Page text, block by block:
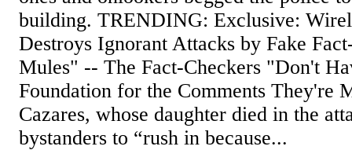
building. TRENDING: Exclusive:
Destroys Ignorant Attacks by Fake
Mules" -- The Fact-Checkers "Don't
Foundation for the Comments They're
Cazares, whose daughter died in the
bystanders to “rush in because...